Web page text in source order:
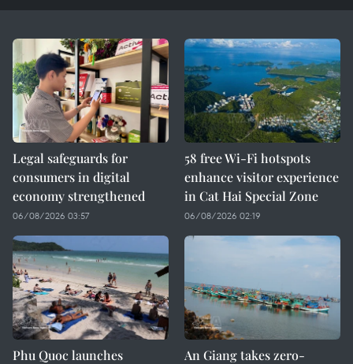
Legal safeguards for
consumers in digital
economy strengthened
06/08/2026 03:57
58 free Wi-Fi hotspots
enhance visitor experience
in Cat Hai Special Zone
06/08/2026 02:19
Phu Quoc launches
An Giang takes zero-